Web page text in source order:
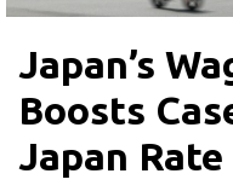
Japan’s
Boosts
Japan